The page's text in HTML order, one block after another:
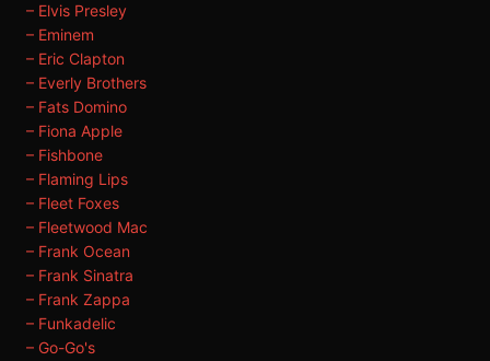
– Elvis Presley
– Eminem
– Eric Clapton
– Everly Brothers
– Fats Domino
– Fiona Apple
– Fishbone
– Flaming Lips
– Fleet Foxes
– Fleetwood Mac
– Frank Ocean
– Frank Sinatra
– Frank Zappa
– Funkadelic
– Go-Go's